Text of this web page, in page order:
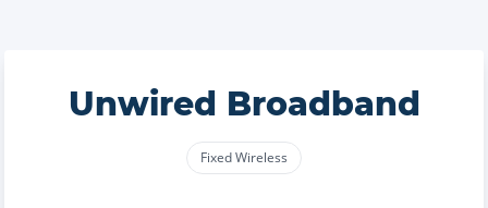
Unwired Broadband
Fixed Wireless